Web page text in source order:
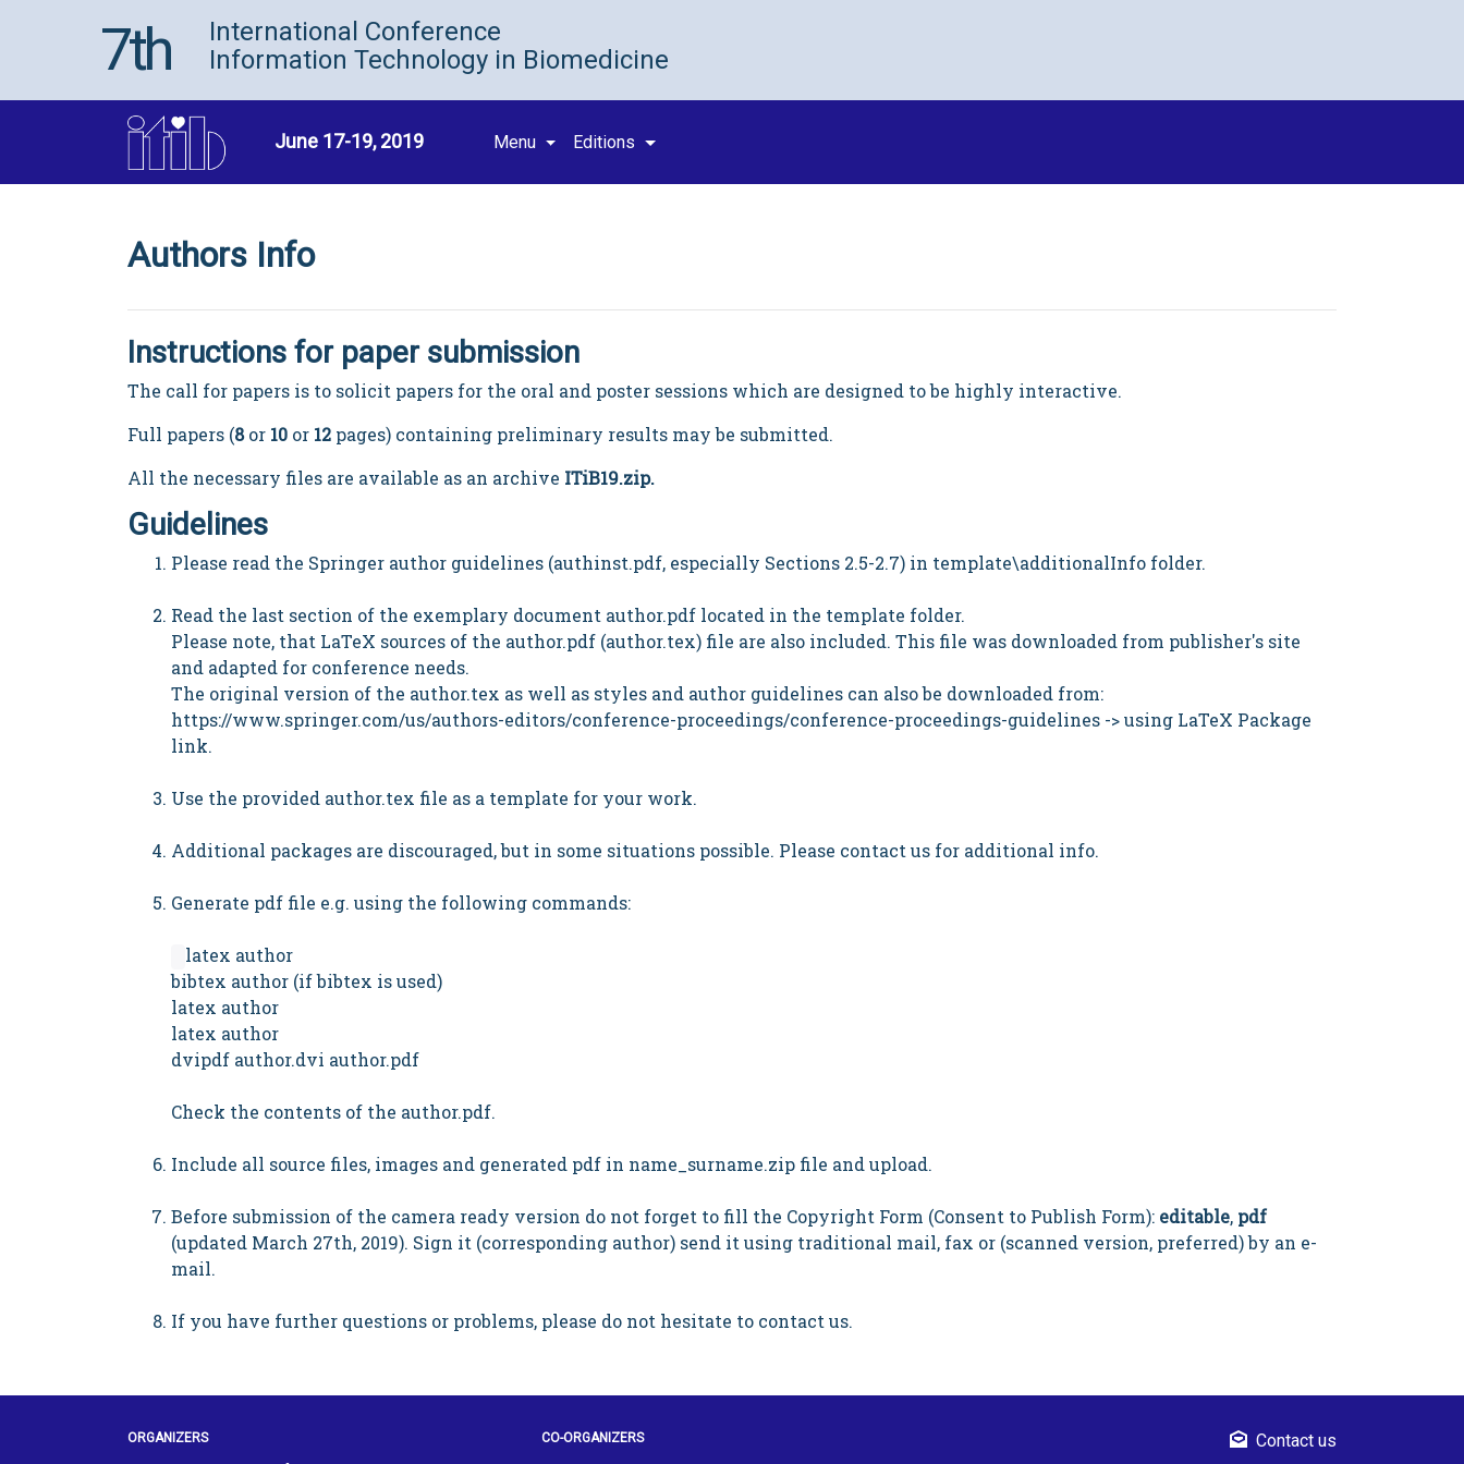
7th
International Conference
Information Technology in Biomedicine
June 17-19, 2019 Menu Editions
Authors Info
Instructions for paper submission
The call for papers is to solicit papers for the oral and poster sessions which are designed to be highly interactive.
Full papers (8or 10 or 12 pages) containing preliminary results may be submitted.
All the necessary files are available as an archive ITiB19.zip.
Guidelines
Please read the Springer author guidelines (authinst.pdf, especially Sections 2.5-2.7) in template\additionalInfo folder.
Read the last section of the exemplary document author.pdf located in the template folder.
Please note, that LaTeX sources of the author.pdf (author.tex) file are also included. This file was downloaded from publisher's site
and adapted for conference needs.
The original version of the author.tex as well as styles and author guidelines can also be downloaded from:
https://www.springer.com/us/authors-editors/conference-proceedings/conference-proceedings-guidelines -> using LaTeX Package
link.
Use the provided author.tex file as a template for your work.
Additional packages are discouraged, but in some situations possible. Please contact us for additional info.
Generate pdf file e.g. using the following commands:
latex author
bibtex author (if bibtex is used)
latex author
latex author
dvipdf author.dvi author.pdf
Check the contents of the author.pdf.
Include all source files, images and generated pdf in name_surname.zip file and upload.
Before submission of the camera ready version do not forget to fill the Copyright Form (Consent to Publish Form): editable, pdf
(updated March 27th, 2019). Sign it (corresponding author) send it using traditional mail, fax or (scanned version, preferred) by an e-
mail.
If you have further questions or problems, please do not hesitate to contact us.
ORGANIZERS CO-ORGANIZERS Contact us